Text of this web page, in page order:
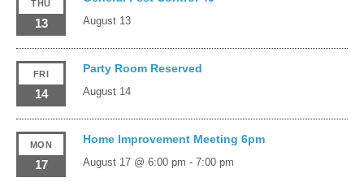
THU
13 August 13
FRI
14
Party Room Reserved
August 14
MON
17
Home Improvement Meeting 6pm
August 17 @ 6:00 pm - 7:00 pm